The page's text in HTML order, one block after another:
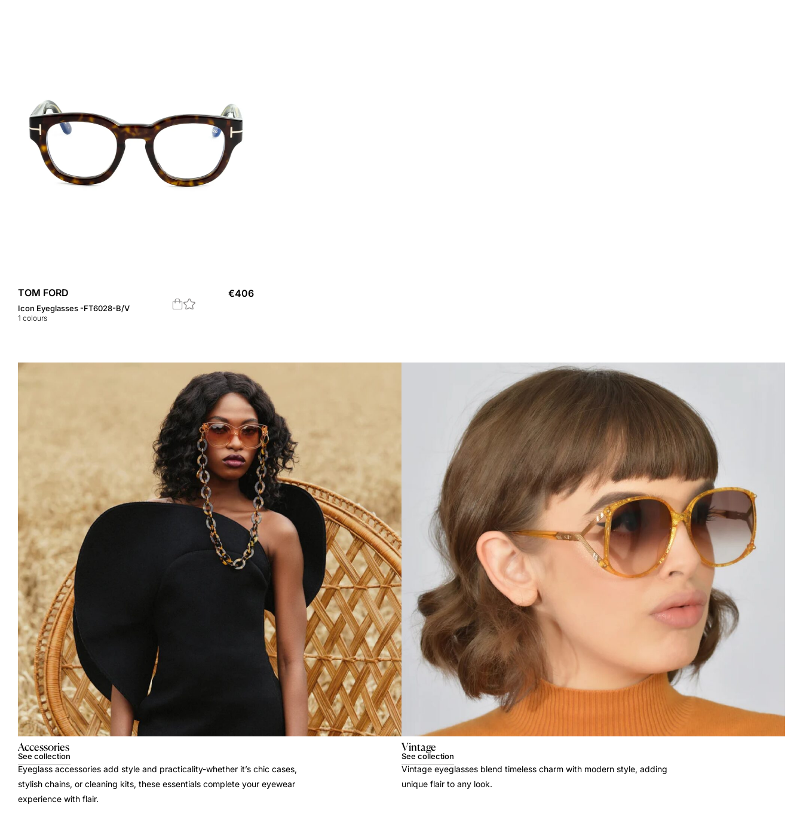
TOM FORD
Icon Eyeglasses -FT6028-B/V
1 colours
€406
Accessories
See collection
Eyeglass accessories add style and practicality-whether it’s chic cases,
stylish chains, or cleaning kits, these essentials complete your eyewear
experience with flair.
Vintage
See collection
Vintage eyeglasses blend timeless charm with modern style, adding
unique flair to any look.